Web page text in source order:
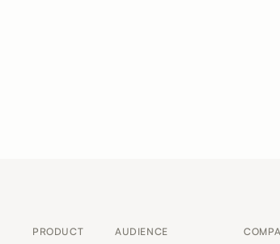
PRODUCT AUDIENCE